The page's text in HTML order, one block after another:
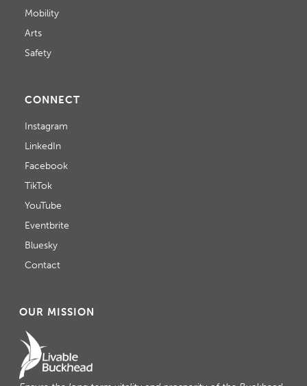
Mobility
Arts
Safety
CONNECT
Instagram
LinkedIn
Facebook
TikTok
YouTube
Eventbrite
Bluesky
Contact
OUR MISSION